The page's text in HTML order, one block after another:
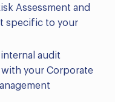
Assessment and
specific to your
audit
your Corporate